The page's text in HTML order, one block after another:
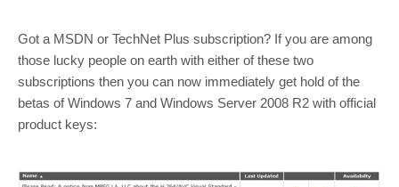
Got a MSDN or TechNet Plus subscription? If you are among
those lucky people on earth with either of these two
subscriptions then you can now immediately get hold of the
betas of Windows 7 and Windows Server 2008 R2 with official
product keys: